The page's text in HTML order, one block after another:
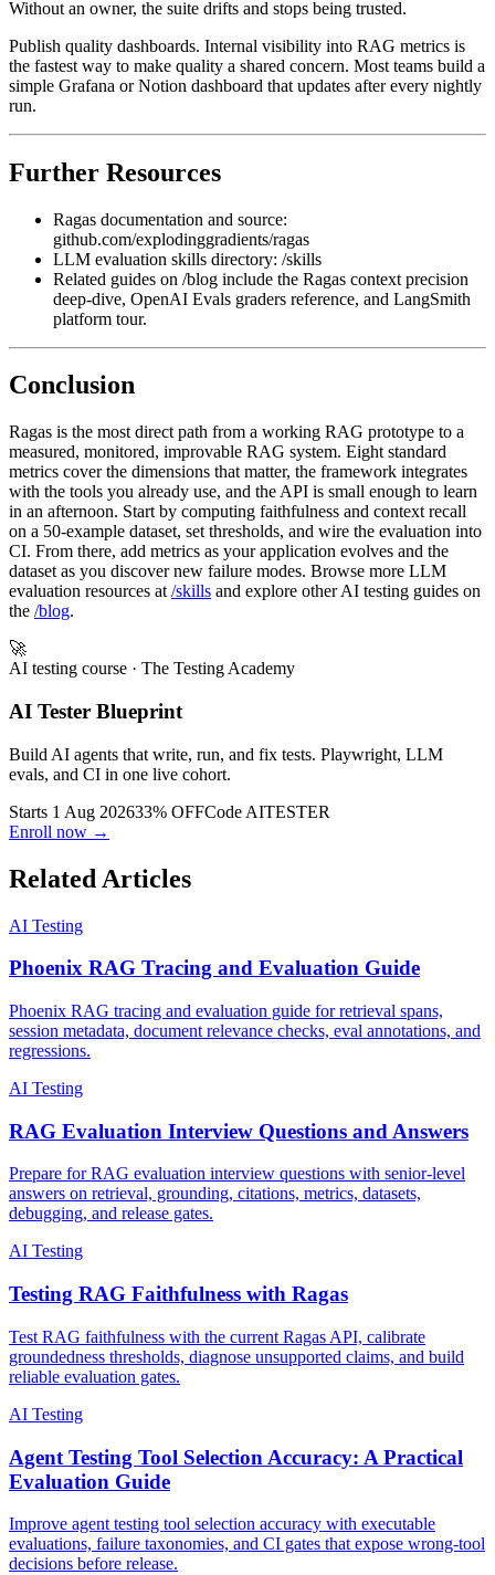
Without an owner, the suite drifts and stops being trusted.
Publish quality dashboards. Internal visibility into RAG metrics is
the fastest way to make quality a shared concern. Most teams build a
simple Grafana or Notion dashboard that updates after every nightly
run.
Further Resources
Ragas documentation and source:
github.com/explodinggradients/ragas
LLM evaluation skills directory: /skills
Related guides on /blog include the Ragas context precision
deep-dive, OpenAI Evals graders reference, and LangSmith
platform tour.
Conclusion
Ragas is the most direct path from a working RAG prototype to a
measured, monitored, improvable RAG system. Eight standard
metrics cover the dimensions that matter, the framework integrates
with the tools you already use, and the API is small enough to learn
in an afternoon. Start by computing faithfulness and context recall
on a 50-example dataset, set thresholds, and wire the evaluation into
CI. From there, add metrics as your application evolves and the
dataset as you discover new failure modes. Browse more LLM
evaluation resources at /skills and explore other AI testing guides on
the /blog.
🚀
AI testing course · The Testing Academy
AI Tester Blueprint
Build AI agents that write, run, and fix tests. Playwright, LLM
evals, and CI in one live cohort.
Starts 1 Aug 202633% OFFCode AITESTER
Enroll now →
Related Articles
AI Testing
Phoenix RAG Tracing and Evaluation Guide
Phoenix RAG tracing and evaluation guide for retrieval spans,
session metadata, document relevance checks, eval annotations, and
regressions.
AI Testing
RAG Evaluation Interview Questions and Answers
Prepare for RAG evaluation interview questions with senior-level
answers on retrieval, grounding, citations, metrics, datasets,
debugging, and release gates.
AI Testing
Testing RAG Faithfulness with Ragas
Test RAG faithfulness with the current Ragas API, calibrate
groundedness thresholds, diagnose unsupported claims, and build
reliable evaluation gates.
AI Testing
Agent Testing Tool Selection Accuracy: A Practical
Evaluation Guide
Improve agent testing tool selection accuracy with executable
evaluations, failure taxonomies, and CI gates that expose wrong-tool
decisions before release.